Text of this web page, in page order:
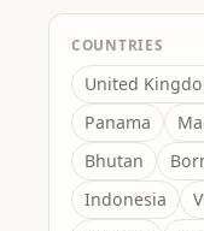
COUNTRIES
United
Panama
Bhutan
Indonesia